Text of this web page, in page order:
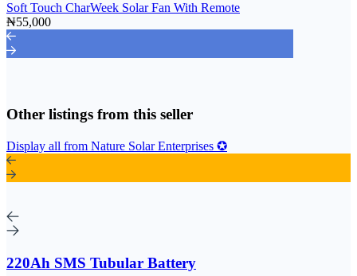
Soft Touch CharWeek Solar Fan With Remote
₦55,000
Other listings from this seller
Display all from Nature Solar Enterprises ✪
220Ah SMS Tubular Battery